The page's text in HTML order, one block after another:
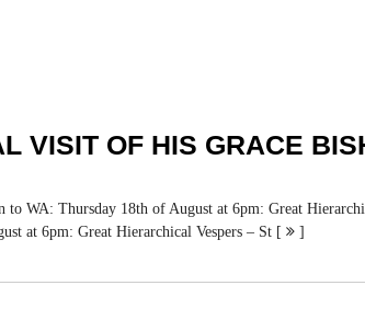
VISIT OF HIS GRACE
to WA: Thursday 18th of August at 6pm: Great
at 6pm: Great Hierarchical Vespers – St [
]